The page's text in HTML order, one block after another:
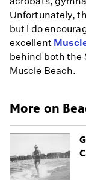
Unfortunately,
but I do
excellent
behind both the
Muscle Beach.
More on